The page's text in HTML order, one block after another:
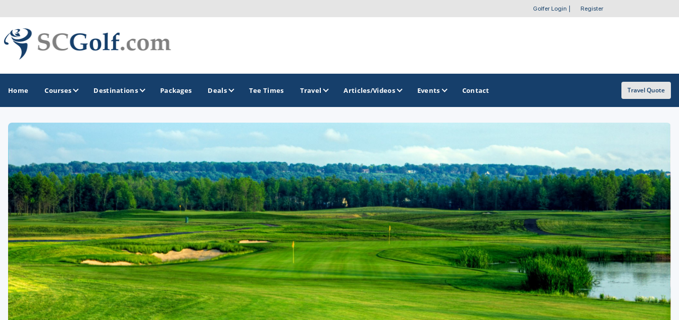
Golfer Login Register
Home Courses Destinations
GOLF GUIDES & DESTINATIONS
Aiken - Thoroughbred Country
Charleston
Columbia - Lake Murrary Country
Greenville - Upcountry
Hammock Coast
Hilton Head Island
Kiawah Island
Lakelands Region
Myrtle Beach
Hammock Coast Golf Trail
Mountains to Midlands Alliance
Upcountry Golf Trail
Golf Course Map
Casino Golf Guide
Golf Resorts Directory
Stay and Play Packages
Golf Travel Ideas
Packages Deals Tee Times Travel Articles/Videos Events Contact Travel Quote